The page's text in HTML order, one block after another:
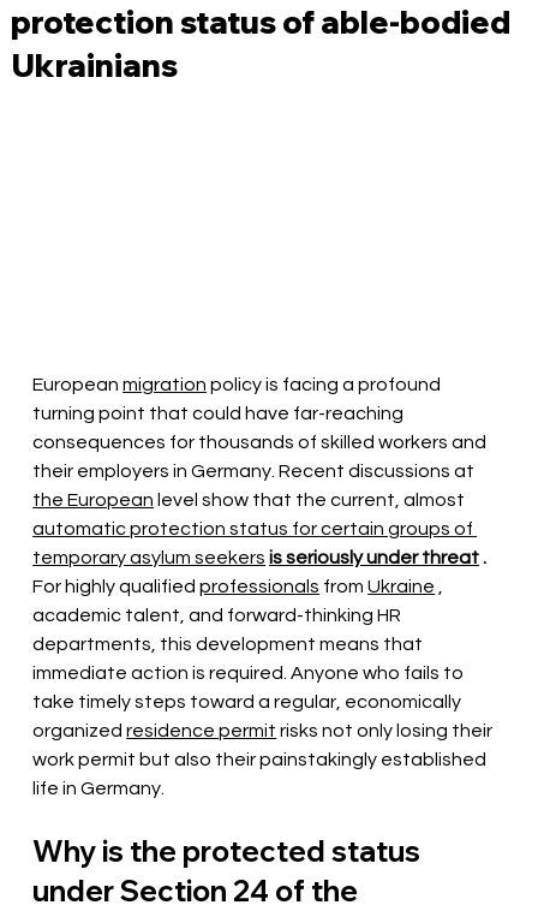
protection status of able-bodied
Ukrainians
European migration policy is facing a profound
turning point that could have far-reaching
consequences for thousands of skilled workers and
their employers in Germany. Recent discussions at
the European level show that the current, almost
automatic protection status for certain groups of
temporary asylum seekers is seriously under threat.
For highly qualified professionals from Ukraine ,
academic talent, and forward-thinking HR
departments, this development means that
immediate action is required. Anyone who fails to
take timely steps toward a regular, economically
organized residence permit risks not only losing their
work permit but also their painstakingly established
life in Germany.
Why is the protected status
under Section 24 of the